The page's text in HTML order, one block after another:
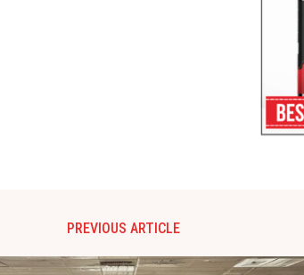
PREVIOUS ARTICLE